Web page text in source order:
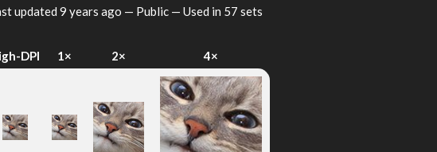
updated 9 years ago — Public — Used in 57 sets
DPI 1× 2× 4×